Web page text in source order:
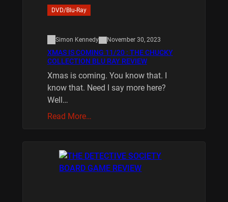
DVD/Blu-Ray
Simon Kennedy November 30, 2023
XMAS IS COMING 11/20 : THE CHUCKY
COLLECTION BLU RAY REVIEW
Xmas is coming. You know that. I
know that. Need I say more here?
Well…
Read More…